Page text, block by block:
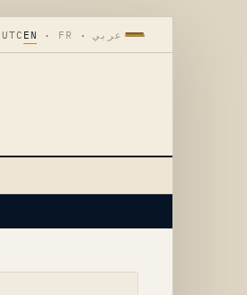
EN · FR · عربي